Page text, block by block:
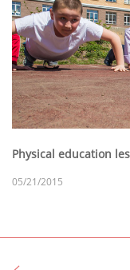
Physical education
05/21/2015